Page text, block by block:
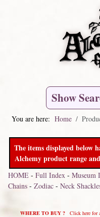
Show
You are here: Home
The items displayed below
Alchemy product range
HOME- Full Index- Museum
Chains- Zodiac- Neck
WHERE TO BUY ?Click here for